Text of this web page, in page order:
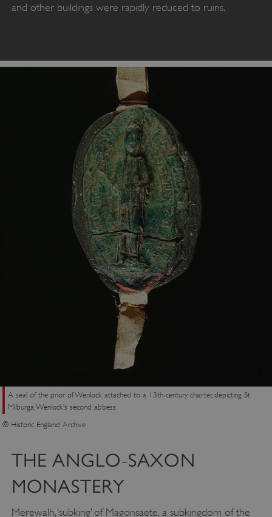
and other buildings were rapidly reduced to ruins.
A seal of the prior of Wenlock attached to a 13th-century charter, depicting St
Milburga, Wenlock’s second abbess
© Historic England Archive
THE ANGLO-SAXON
MONASTERY
Merewalh, ‘subking’ of Magonsaete, a subkingdom of the